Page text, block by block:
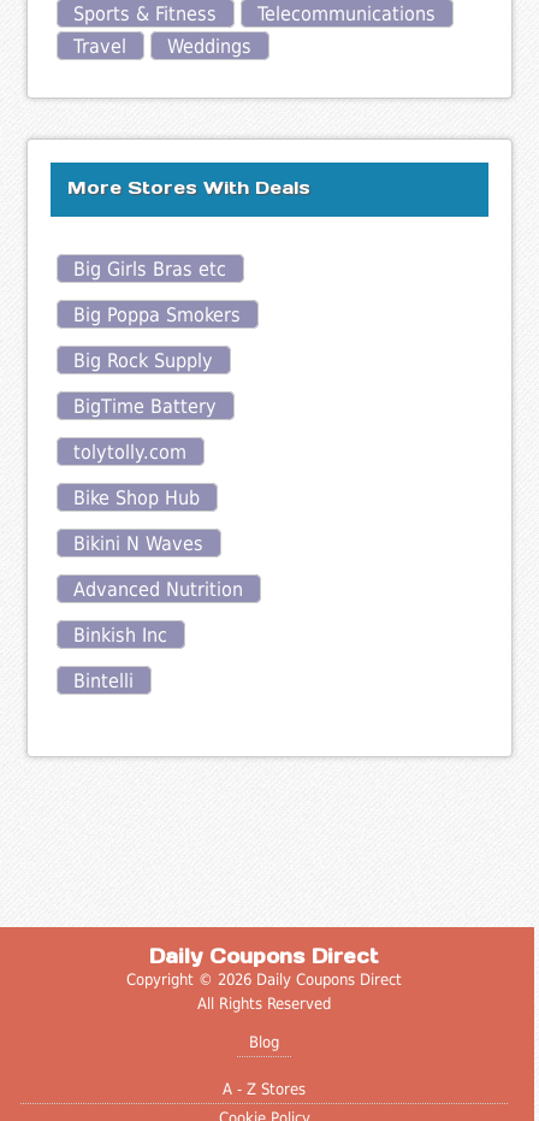
Sports & Fitness
Telecommunications
Travel
Weddings
More Stores With Deals
Big Girls Bras etc
Big Poppa Smokers
Big Rock Supply
BigTime Battery
tolytolly.com
Bike Shop Hub
Bikini N Waves
Advanced Nutrition
Binkish Inc
Bintelli
Daily Coupons Direct
Copyright © 2026 Daily Coupons Direct
All Rights Reserved
Blog
A - Z Stores